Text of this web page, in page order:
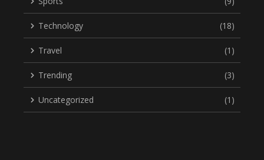
Technology (18)
Travel (1)
Trending (3)
Uncategorized (1)